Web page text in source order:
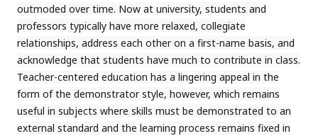
outmoded over time. Now at university, students and
professors typically have more relaxed, collegiate
relationships, address each other on a first-name basis, and
acknowledge that students have much to contribute in class.
Teacher-centered education has a lingering appeal in the
form of the demonstrator style, however, which remains
useful in subjects where skills must be demonstrated to an
external standard and the learning process remains fixed in